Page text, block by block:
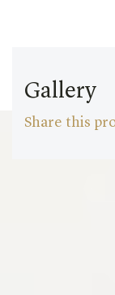
Gallery
Share this